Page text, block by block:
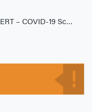
– COVID-19 Scams